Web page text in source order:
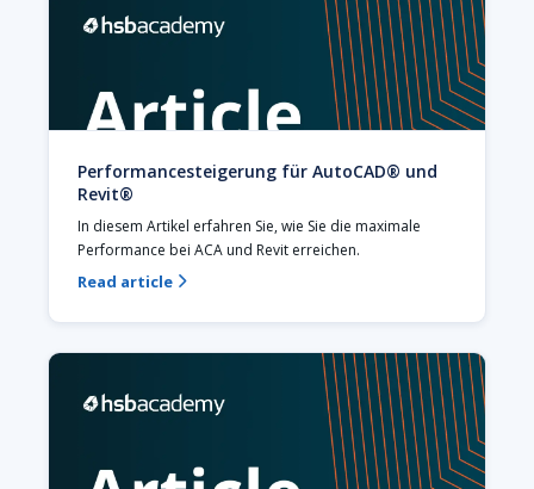
Performancesteigerung für AutoCAD® und
Revit®
In diesem Artikel erfahren Sie, wie Sie die maximale
Performance bei ACA und Revit erreichen.
Read article 